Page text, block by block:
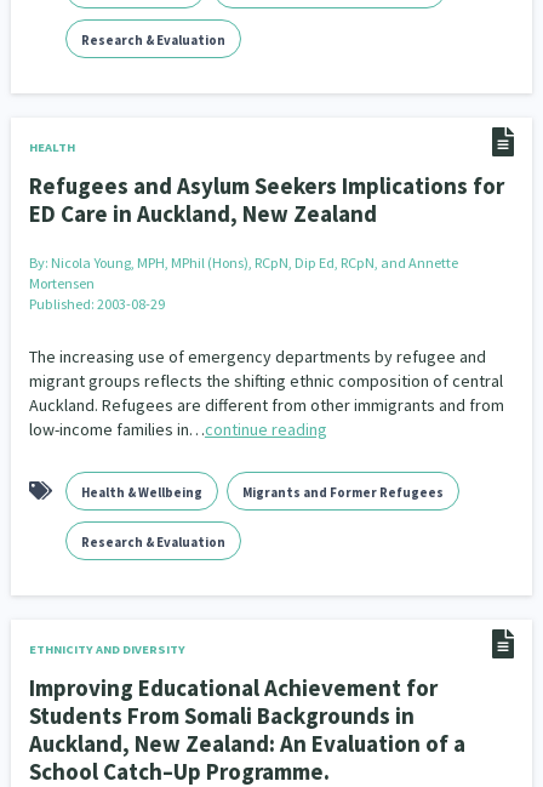
Research & Evaluation
HEALTH
Refugees and Asylum Seekers Implications for
ED Care in Auckland, New Zealand
By: Nicola Young, MPH, MPhil (Hons), RCpN, Dip Ed, RCpN, and Annette
Mortensen
Published: 2003-08-29
The increasing use of emergency departments by refugee and
migrant groups reflects the shifting ethnic composition of central
Auckland. Refugees are different from other immigrants and from
low-income families in…continue reading
Health & Wellbeing Migrants and Former Refugees
Research & Evaluation
ETHNICITY AND DIVERSITY
Improving Educational Achievement for
Students From Somali Backgrounds in
Auckland, New Zealand: An Evaluation of a
School Catch–Up Programme.